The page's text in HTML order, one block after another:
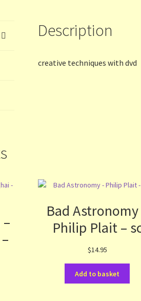
quantity
Description
creative techniques with dvd
Bad Astronomy
Philip Plait –
$14.95
Add to basket